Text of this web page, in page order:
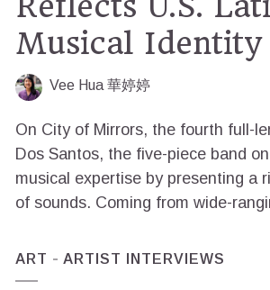
Musical Identity
Vee Hua 華婷婷
On City of Mirrors, the fourth full-
Dos Santos, the five-piece band
musical expertise by presenting a
of sounds. Coming from wide-
ART ARTIST INTERVIEWS